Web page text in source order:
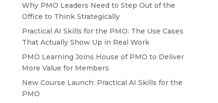
Why PMO Leaders Need to Step Out of the
Office to Think Strategically
Practical AI Skills for the PMO: The Use Cases
That Actually Show Up in Real Work
PMO Learning Joins House of PMO to Deliver
More Value for Members
New Course Launch: Practical AI Skills for the
PMO